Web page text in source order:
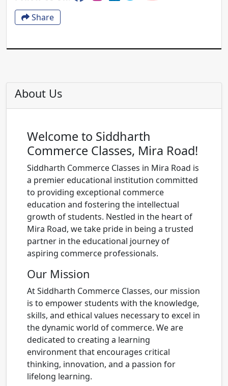
Share
About Us
Welcome to Siddharth
Commerce Classes, Mira Road!
Siddharth Commerce Classes in Mira Road is
a premier educational institution committed
to providing exceptional commerce
education and fostering the intellectual
growth of students. Nestled in the heart of
Mira Road, we take pride in being a trusted
partner in the educational journey of
aspiring commerce professionals.
Our Mission
At Siddharth Commerce Classes, our mission
is to empower students with the knowledge,
skills, and ethical values necessary to excel in
the dynamic world of commerce. We are
dedicated to creating a learning
environment that encourages critical
thinking, innovation, and a passion for
lifelong learning.